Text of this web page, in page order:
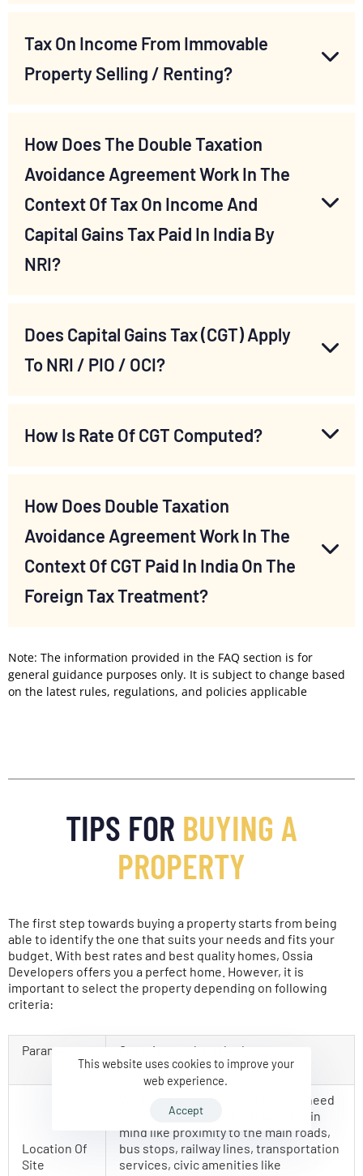
Tax On Income From Immovable
Property Selling / Renting?
How Does The Double Taxation
Avoidance Agreement Work In The
Context Of Tax On Income And
Capital Gains Tax Paid In India By
NRI?
Does Capital Gains Tax (CGT) Apply
To NRI / PIO / OCI?
How Is Rate Of CGT Computed?
How Does Double Taxation
Avoidance Agreement Work In The
Context Of CGT Paid In India On The
Foreign Tax Treatment?
Note: The information provided in the FAQ section is for
general guidance purposes only. It is subject to change based
on the latest rules, regulations, and policies applicable
TIPS FOR BUYING A
PROPERTY
The first step towards buying a property starts from being
able to identify the one that suits your needs and fits your
budget. With best rates and best quality homes, Ossia
Developers offers you a perfect home. However, it is
important to select the property depending on following
criteria:
Parameter Questions to be asked
Location Of
Site
While choosing the location, you need
to keep the following parameters in
mind like proximity to the main roads,
bus stops, railway lines, transportation
services, civic amenities like
This website uses cookies to improve your
web experience.
Accept